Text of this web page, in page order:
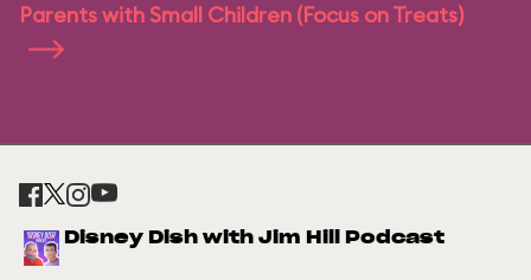
Parents with Small Children (Focus on Treats)
Disney Dish with Jim Hill Podcast